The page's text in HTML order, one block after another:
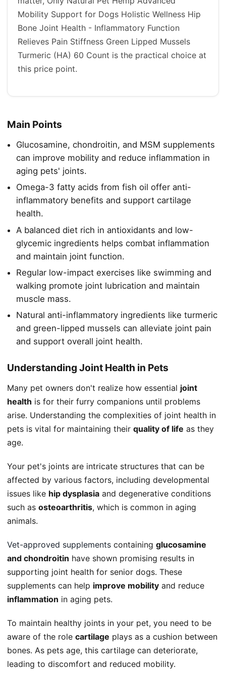
Mobility Support for Dogs Holistic Wellness Hip
Bone Joint Health - Inflammatory Function
Relieves Pain Stiffness Green Lipped Mussels
Turmeric (HA) 60 Count is the practical choice at
this price point.
Main Points
Glucosamine, chondroitin, and MSM supplements
can improve mobility and reduce inflammation in
aging pets' joints.
Omega-3 fatty acids from fish oil offer anti-
inflammatory benefits and support cartilage
health.
A balanced diet rich in antioxidants and low-
glycemic ingredients helps combat inflammation
and maintain joint function.
Regular low-impact exercises like swimming and
walking promote joint lubrication and maintain
muscle mass.
Natural anti-inflammatory ingredients like turmeric
and green-lipped mussels can alleviate joint pain
and support overall joint health.
Understanding Joint Health in Pets
Many pet owners don't realize how essential joint
health is for their furry companions until problems
arise. Understanding the complexities of joint health in
pets is vital for maintaining their quality of life as they
age.
Your pet's joints are intricate structures that can be
affected by various factors, including developmental
issues like hip dysplasia and degenerative conditions
such as osteoarthritis, which is common in aging
animals.
Vet-approved supplements containing glucosamine
and chondroitin have shown promising results in
supporting joint health for senior dogs. These
supplements can help improve mobility and reduce
inflammation in aging pets.
To maintain healthy joints in your pet, you need to be
aware of the role cartilage plays as a cushion between
bones. As pets age, this cartilage can deteriorate,
leading to discomfort and reduced mobility.